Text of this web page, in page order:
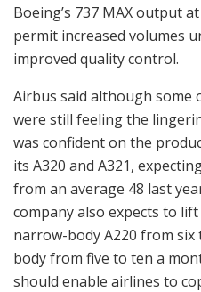
Boeing’s 737 MAX output
permit increased volumes
improved quality control.
Airbus said although some
were still feeling the
was confident on the
its A320 and A321,
from an average 48 last
company also expects to
narrow-body A220 from six
body from five to ten a
should enable airlines to